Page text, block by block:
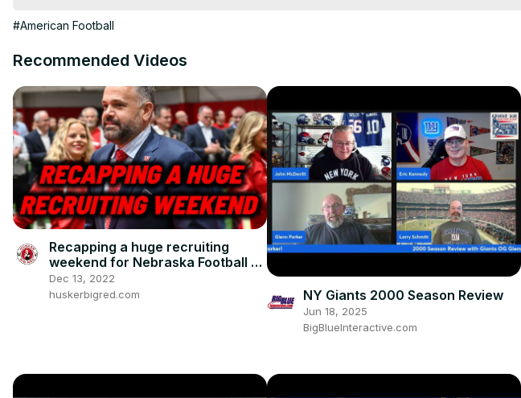
#clevelandbrowns #houstontexans
Don't forget to do your rankings on
#American Football
Recommended Videos
Recapping a huge recruiting
weekend for Nebraska Football |
Did Nebrasketball did screwed?
Dec 13, 2022
huskerbigred.com
NY Giants 2000 Season Review
Jun 18, 2025
BigBlueInteractive.com